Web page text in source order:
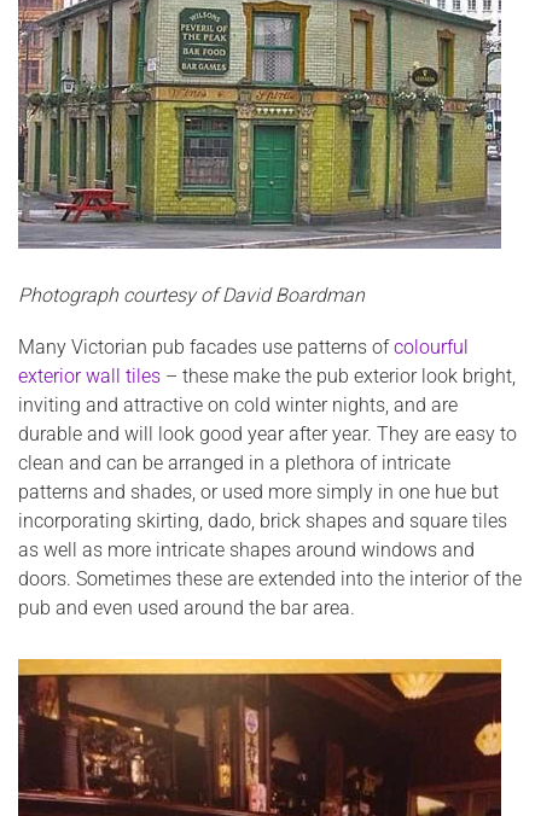
Photograph courtesy of David Boardman
Many Victorian pub facades use patterns ofcolourful
exterior wall tiles – these make the pub exterior look bright,
inviting and attractive on cold winter nights, and are
durable and will look good year after year. They are easy to
clean and can be arranged in a plethora of intricate
patterns and shades, or used more simply in one hue but
incorporating skirting, dado, brick shapes and square tiles
as well as more intricate shapes around windows and
doors. Sometimes these are extended into the interior of the
pub and even used around the bar area.